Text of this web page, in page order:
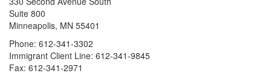
Suite 800
Minneapolis, MN 55401
Phone: 612-341-3302
Immigrant Client Line: 612-341-9845
Fax: 612-341-2971